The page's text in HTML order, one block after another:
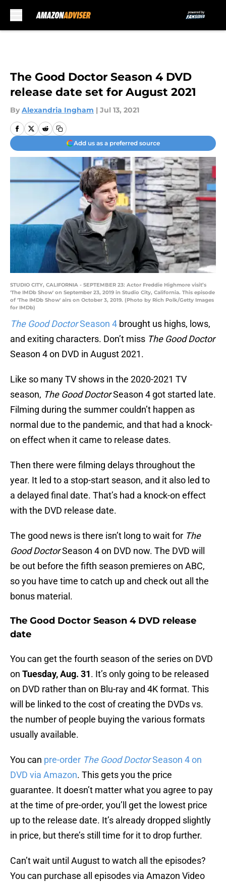
The Good Doctor Season 4 DVD
release date set for August 2021
By Alexandria Ingham | Jul 13, 2021
Add us as a preferred source
STUDIO CITY, CALIFORNIA - SEPTEMBER 23: Actor Freddie Highmore visit’s
'The IMDb Show' on September 23, 2019 in Studio City, California. This episode
of 'The IMDb Show' airs on October 3, 2019. (Photo by Rich Polk/Getty Images
for IMDb)
The Good DoctorSeason 4 brought us highs, lows,
and exiting characters. Don’t miss The Good Doctor
Season 4 on DVD in August 2021.
Like so many TV shows in the 2020-2021 TV
season, The Good DoctorSeason 4 got started late.
Filming during the summer couldn’t happen as
normal due to the pandemic, and that had a knock-
on effect when it came to release dates.
Then there were filming delays throughout the
year. It led to a stop-start season, and it also led to
a delayed final date. That’s had a knock-on effect
with the DVD release date.
The good news is there isn’t long to wait for The
Good DoctorSeason 4 on DVD now. The DVD will
be out before the fifth season premieres on ABC,
so you have time to catch up and check out all the
bonus material.
The Good Doctor Season 4 DVD release
date
You can get the fourth season of the series on DVD
on Tuesday, Aug. 31. It’s only going to be released
on DVD rather than on Blu-ray and 4K format. This
will be linked to the cost of creating the DVDs vs.
the number of people buying the various formats
usually available.
You can pre-order The Good DoctorSeason 4 on
DVD via Amazon. This gets you the price
guarantee. It doesn’t matter what you agree to pay
at the time of pre-order, you’ll get the lowest price
up to the release date. It’s already dropped slightly
in price, but there’s still time for it to drop further.
Can’t wait until August to watch all the episodes?
You can purchase all episodes via Amazon Video